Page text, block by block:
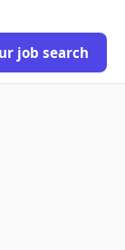
job search